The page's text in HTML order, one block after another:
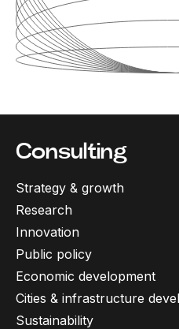
Consulting
Strategy & growth
Research
Innovation
Public policy
Economic development
Cities & infrastructure
Sustainability